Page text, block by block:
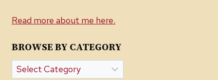
Read more about me here.
BROWSE BY CATEGORY
Browse